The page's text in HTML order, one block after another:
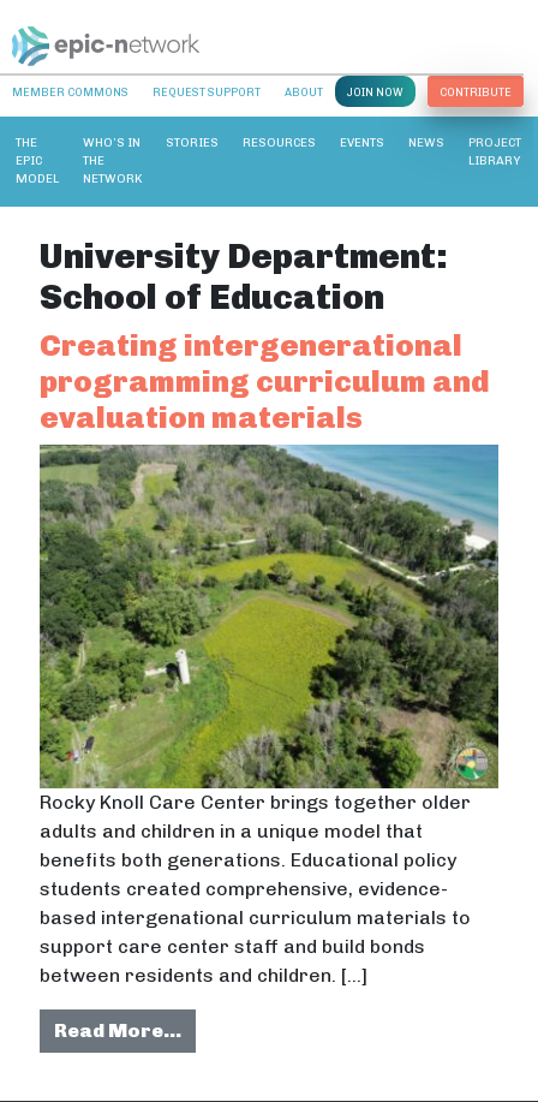
MEMBER COMMONS REQUEST SUPPORT ABOUT JOIN NOW CONTRIBUTE
THE
EPIC
MODEL
WHO’S IN
THE
NETWORK
STORIES RESOURCES EVENTS NEWS
PROJECT
LIBRARY
University Department:
School of Education
Creating intergenerational
programming curriculum and
evaluation materials
Rocky Knoll Care Center brings together older
adults and children in a unique model that
benefits both generations. Educational policy
students created comprehensive, evidence-
based intergenational curriculum materials to
support care center staff and build bonds
between residents and children. […]
Read More…from Creating intergenerational